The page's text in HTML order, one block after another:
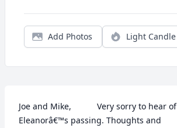
Add Photos Light Candle
Joe and Mike,           Very sorry to hear of
Eleanorâ€™s passing. Thoughts and